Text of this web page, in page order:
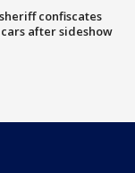
confiscates
after sideshow